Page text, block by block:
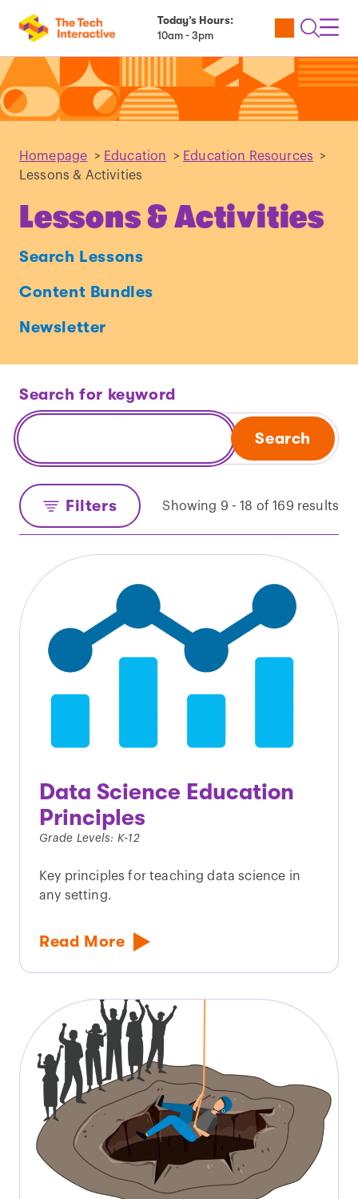
Today’s Hours:
10am - 3pm
Utility
Open
Homepage > Education > Education Resources
>
Lessons & Activities
Lessons & Activities
Search Lessons
Content Bundles
Newsletter
Search for keyword
Search
Filters Showing 9 - 18 of 169 results
Data Science Education
Principles
Grade Levels: K-12
Key principles for teaching data science in
any setting.
Read More